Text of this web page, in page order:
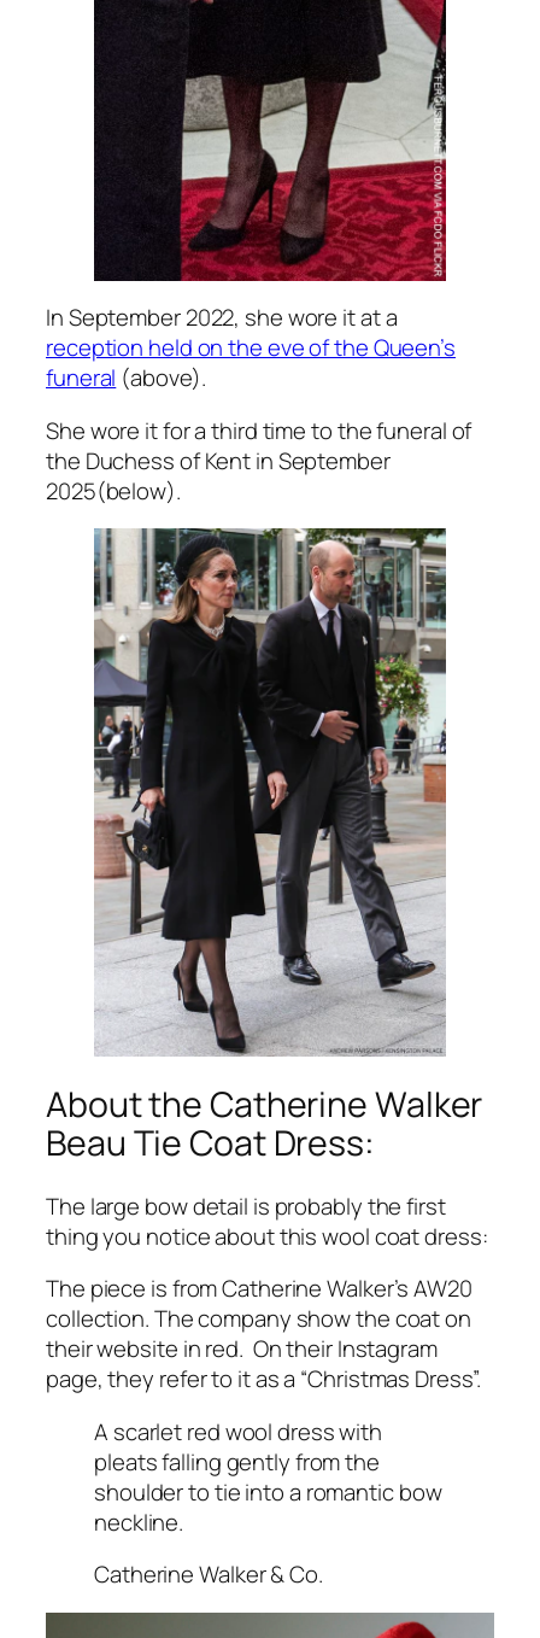
In September 2022, she wore it at a
reception held on the eve of the Queen’s
funeral (above).
She wore it for a third time to the funeral of
the Duchess of Kent in September
2025(below).
About the Catherine Walker
Beau Tie Coat Dress:
The large bow detail is probably the first
thing you notice about this wool coat dress:
The piece is from Catherine Walker’s AW20
collection. The company show the coat on
their website in red. On their Instagram
page, they refer to it as a “Christmas Dress”.
A scarlet red wool dress with
pleats falling gently from the
shoulder to tie into a romantic bow
neckline.
Catherine Walker & Co.